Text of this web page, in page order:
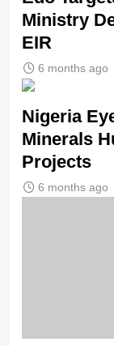
Ministry
EIR
6 months ago
Nigeria
Minerals
Projects
6 months ago